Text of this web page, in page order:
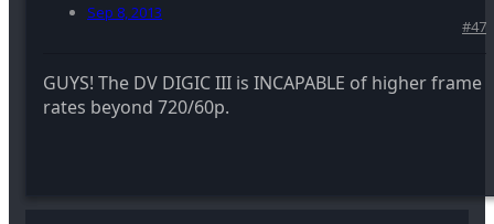
Sep 8, 2013
#47
GUYS! The DV DIGIC III is INCAPABLE of higher frame
rates beyond 720/60p.